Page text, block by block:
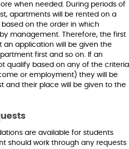
when needed. During periods of
apartments will be rented on a
on the order in which
management. Therefore, the first
an application will be given the
first and so on. If an
qualify based on any of the criteria
or employment) they will be
and their place will be given to the
are available for students
should work through any requests